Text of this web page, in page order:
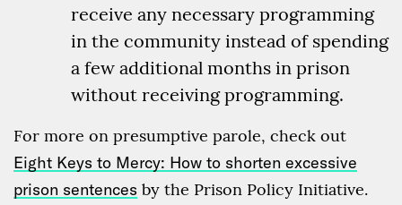
receive any necessary programming
in the community instead of spending
a few additional months in prison
without receiving programming.
For more on presumptive parole, check out
Eight Keys to Mercy: How to shorten excessive
prison sentences by the Prison Policy Initiative.